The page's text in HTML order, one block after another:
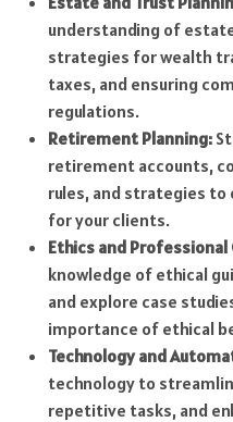
understanding of
strategies for wealth
taxes, and ensuring
regulations.
Retirement Planning:
retirement accounts,
rules, and strategies
for your clients.
Ethics and Professional
knowledge of ethical
and explore case
importance of ethical
Technology and
technology to
repetitive tasks, and